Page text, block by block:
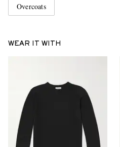
Overcoats
WEAR IT WITH